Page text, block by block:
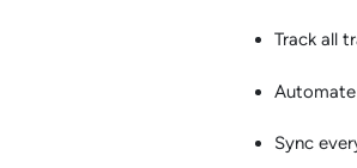
Track all
Sync